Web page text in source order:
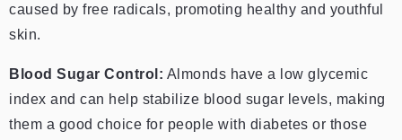
caused by free radicals, promoting healthy and youthful
skin.
Blood Sugar Control: Almonds have a low glycemic
index and can help stabilize blood sugar levels, making
them a good choice for people with diabetes or those